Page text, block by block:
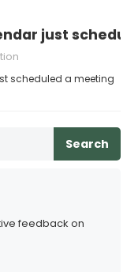
just
scheduled a meeting
Search
feedback on